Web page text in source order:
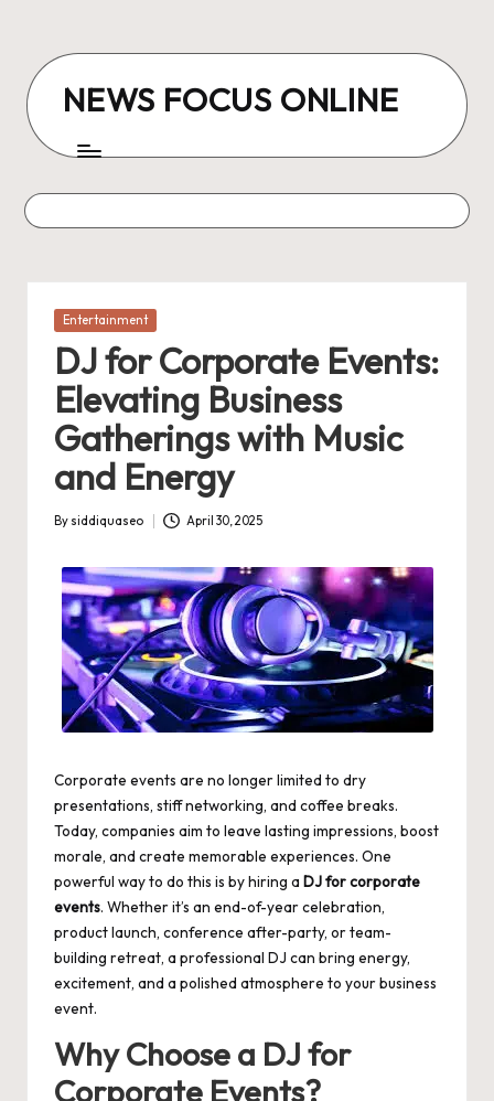
content
NEWS FOCUS ONLINE
Posted
Entertainment
DJ for Corporate Events:
Elevating Business
Gatherings with Music
and Energy
Posted
By siddiquaseo April 30, 2025
Corporate events are no longer limited to dry
presentations, stiff networking, and coffee breaks.
Today, companies aim to leave lasting impressions, boost
morale, and create memorable experiences. One
powerful way to do this is by hiring a DJ for corporate
events. Whether it’s an end-of-year celebration,
product launch, conference after-party, or team-
building retreat, a professional DJ can bring energy,
excitement, and a polished atmosphere to your business
event.
Why Choose a DJ for
Corporate Events?